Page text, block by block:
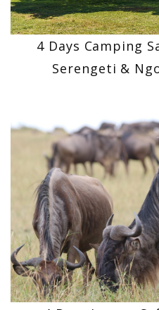
4 Days Camping
Serengeti &